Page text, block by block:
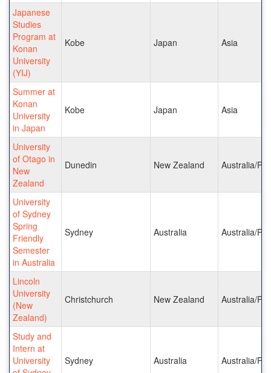
Japanese
Studies
Program at
Konan
University
(YIJ)
Kobe Japan Asia
Summer at
Konan
University
in Japan
Kobe Japan Asia
University
of Otago in
New
Zealand
Dunedin New Zealand Australia/
University
of Sydney
Spring
Friendly
Semester
in Australia
Sydney Australia Australia/
Lincoln
University
(New
Zealand)
Christchurch New Zealand Australia/
Study and
Intern at
University
Sydney Australia Australia/